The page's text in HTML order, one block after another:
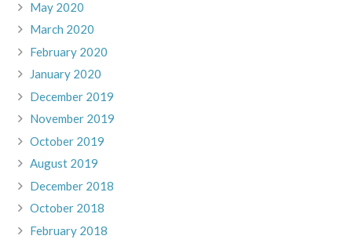
May 2020
March 2020
February 2020
January 2020
December 2019
November 2019
October 2019
August 2019
December 2018
October 2018
February 2018